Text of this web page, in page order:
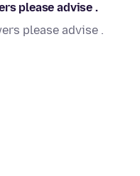
please advise .
please advise .